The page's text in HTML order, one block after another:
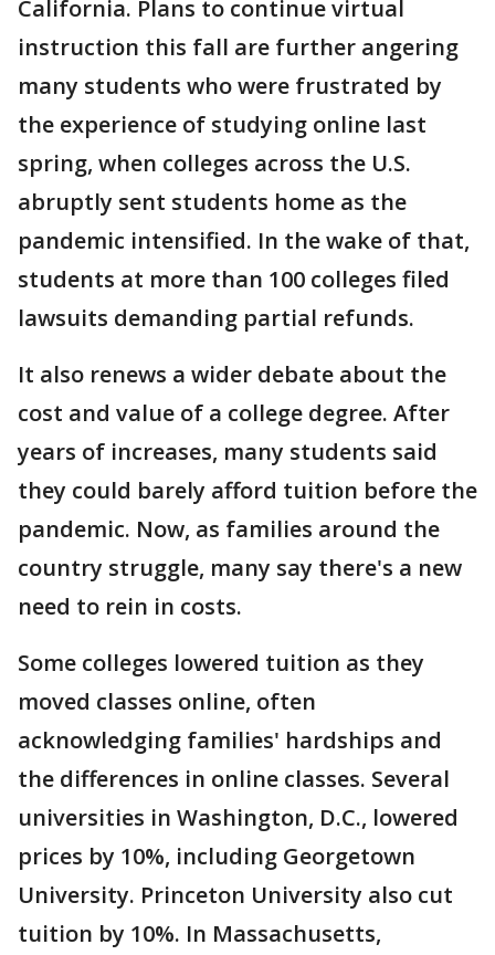
California. Plans to continue virtual
instruction this fall are further angering
many students who were frustrated by
the experience of studying online last
spring, when colleges across the U.S.
abruptly sent students home as the
pandemic intensified. In the wake of that,
students at more than 100 colleges filed
lawsuits demanding partial refunds.
It also renews a wider debate about the
cost and value of a college degree. After
years of increases, many students said
they could barely afford tuition before the
pandemic. Now, as families around the
country struggle, many say there's a new
need to rein in costs.
Some colleges lowered tuition as they
moved classes online, often
acknowledging families' hardships and
the differences in online classes. Several
universities in Washington, D.C., lowered
prices by 10%, including Georgetown
University. Princeton University also cut
tuition by 10%. In Massachusetts,